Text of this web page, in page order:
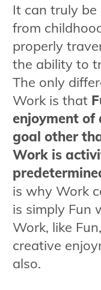
It can truly
from
properly
the ability to
The only
Work is that
enjoyment of
goal other
Work is
is why Work
is simply Fun
Work, like
creative
also.